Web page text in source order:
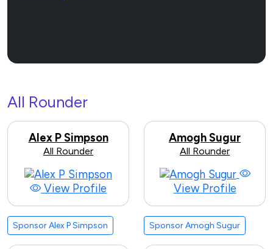
All Rounder
Alex P Simpson
All Rounder
View Profile
Sponsor Alex P Simpson
Amogh Sugur
All Rounder
View Profile
Sponsor Amogh Sugur